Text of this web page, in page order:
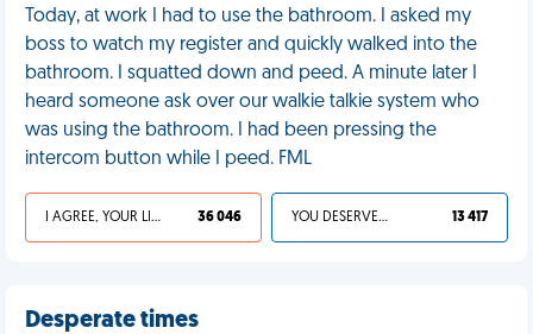
Today, at work I had to use the bathroom. I asked my
boss to watch my register and quickly walked into the
bathroom. I squatted down and peed. A minute later I
heard someone ask over our walkie talkie system who
was using the bathroom. I had been pressing the
intercom button while I peed. FML
I AGREE, YOUR LIFE SUCKS 36 046 YOU DESERVED IT 13 417
Desperate times